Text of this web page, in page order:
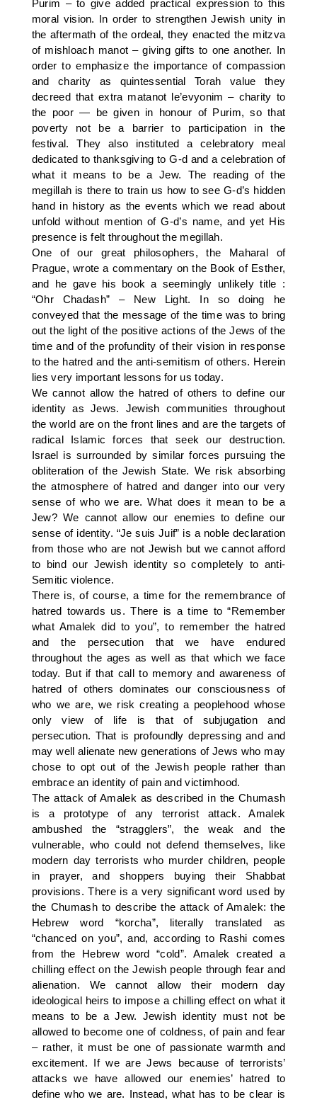
Purim – to give added practical expression to this
moral vision. In order to strengthen Jewish unity in
the aftermath of the ordeal, they enacted the mitzva
of mishloach manot – giving gifts to one another. In
order to emphasize the importance of compassion
and charity as quintessential Torah value they
decreed that extra matanot le’evyonim – charity to
the poor — be given in honour of Purim, so that
poverty not be a barrier to participation in the
festival. They also instituted a celebratory meal
dedicated to thanksgiving to G-d and a celebration of
what it means to be a Jew. The reading of the
megillah is there to train us how to see G-d’s hidden
hand in history as the events which we read about
unfold without mention of G-d’s name, and yet His
presence is felt throughout the megillah.
One of our great philosophers, the Maharal of
Prague, wrote a commentary on the Book of Esther,
and he gave his book a seemingly unlikely title :
“Ohr Chadash” – New Light. In so doing he
conveyed that the message of the time was to bring
out the light of the positive actions of the Jews of the
time and of the profundity of their vision in response
to the hatred and the anti-semitism of others. Herein
lies very important lessons for us today.
We cannot allow the hatred of others to define our
identity as Jews. Jewish communities throughout
the world are on the front lines and are the targets of
radical Islamic forces that seek our destruction.
Israel is surrounded by similar forces pursuing the
obliteration of the Jewish State. We risk absorbing
the atmosphere of hatred and danger into our very
sense of who we are. What does it mean to be a
Jew? We cannot allow our enemies to define our
sense of identity. “Je suis Juif” is a noble declaration
from those who are not Jewish but we cannot afford
to bind our Jewish identity so completely to anti-
Semitic violence.
There is, of course, a time for the remembrance of
hatred towards us. There is a time to “Remember
what Amalek did to you”, to remember the hatred
and the persecution that we have endured
throughout the ages as well as that which we face
today. But if that call to memory and awareness of
hatred of others dominates our consciousness of
who we are, we risk creating a peoplehood whose
only view of life is that of subjugation and
persecution. That is profoundly depressing and and
may well alienate new generations of Jews who may
chose to opt out of the Jewish people rather than
embrace an identity of pain and victimhood.
The attack of Amalek as described in the Chumash
is a prototype of any terrorist attack. Amalek
ambushed the “stragglers”, the weak and the
vulnerable, who could not defend themselves, like
modern day terrorists who murder children, people
in prayer, and shoppers buying their Shabbat
provisions. There is a very significant word used by
the Chumash to describe the attack of Amalek: the
Hebrew word “korcha”, literally translated as
“chanced on you”, and, according to Rashi comes
from the Hebrew word “cold”. Amalek created a
chilling effect on the Jewish people through fear and
alienation. We cannot allow their modern day
ideological heirs to impose a chilling effect on what it
means to be a Jew. Jewish identity must not be
allowed to become one of coldness, of pain and fear
– rather, it must be one of passionate warmth and
excitement. If we are Jews because of terrorists’
attacks we have allowed our enemies’ hatred to
define who we are. Instead, what has to be clear is